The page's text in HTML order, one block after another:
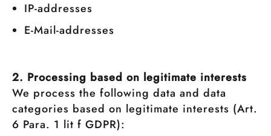
IP-addresses
E-Mail-addresses
2. Processing based on legitimate interests
We process the following data and data
categories based on legitimate interests (Art.
6 Para. 1 lit f GDPR):